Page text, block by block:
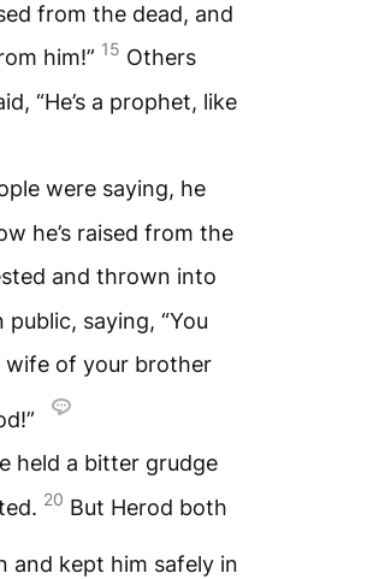
from the dead, and
him!” 15 Others
“He’s a prophet, like
were saying, he
he’s raised from the
and thrown into
saying, “You
wife of your brother
held a bitter grudge
20 But Herod both
and kept him safely in